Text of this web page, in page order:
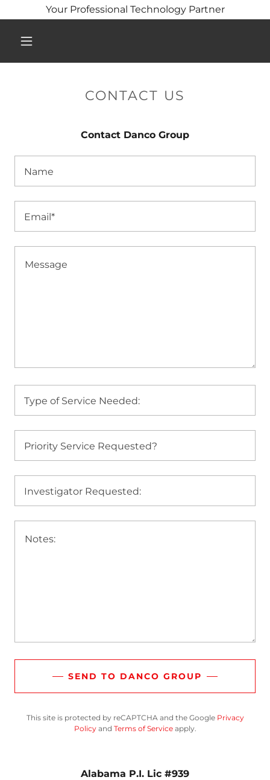
Your Professional Technology Partner
CONTACT US
Contact Danco Group
Name
Email*
Type of Service Needed:
Priority Service Requested?
Investigator Requested:
SEND TO DANCO GROUP
This site is protected by reCAPTCHA and the Google Privacy
Policyand Terms of Serviceapply.
Alabama P.I. Lic #939